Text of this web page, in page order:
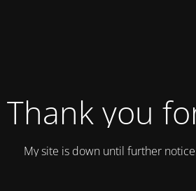
Thank you
My site is down until further